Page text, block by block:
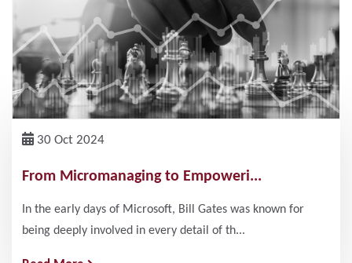
30 Oct 2024
From Micromanaging to Empoweri...
In the early days of Microsoft, Bill Gates was known for
being deeply involved in every detail of th...